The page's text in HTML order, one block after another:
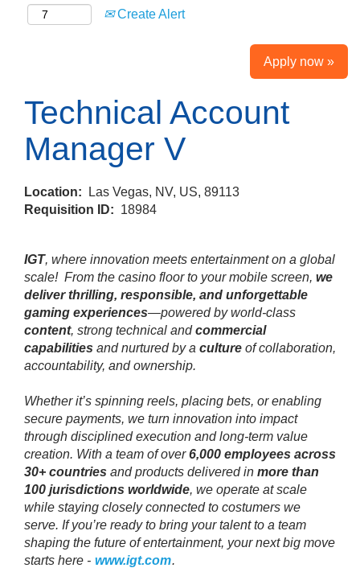
Create Alert
Apply now »
Technical Account
Manager V
Location:
Las Vegas, NV, US, 89113
Requisition ID: 18984
IGT, where innovation meets entertainment on a global
scale! From the casino floor to your mobile screen, we
deliver thrilling, responsible, and unforgettable
gaming experiences—powered by world‑class
content, strong technical andcommercial
capabilities and nurtured by a culture of collaboration,
accountability, and ownership.
Whether it’s spinning reels, placing bets, or enabling
secure payments, we turn innovation into impact
through disciplined execution and long‑term value
creation. With a team of over6,000 employees across
30+ countries and products delivered in more than
100 jurisdictions worldwide, we operate at scale
while staying closely connected to costumers we
serve. If you’re ready to bring your talent to a team
shaping the future of entertainment, your next big move
starts here - www.igt.com.